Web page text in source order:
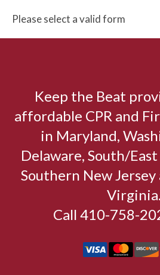
Please select a valid form
Keep the Beat
affordable CPR and
in Maryland,
Delaware, South/
Southern New
Virginia.
Call 410-758-